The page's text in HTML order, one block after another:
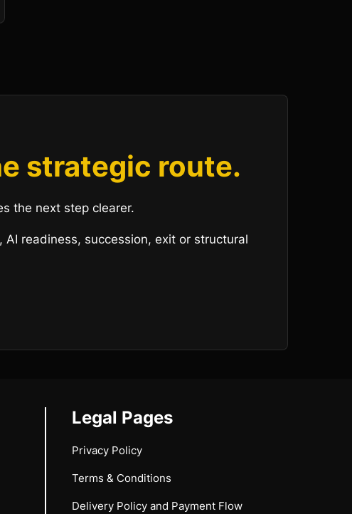
strategic route.
the next step clearer.
readiness, succession, exit or structural
Legal Pages
Privacy Policy
Terms & Conditions
Delivery Policy and Payment Flow